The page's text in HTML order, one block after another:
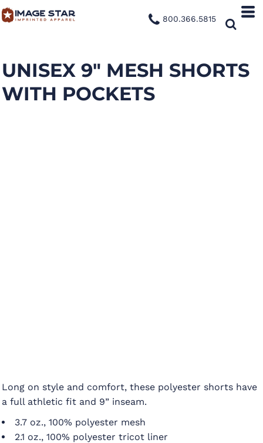
800.366.5815
UNISEX 9" MESH SHORTS
WITH POCKETS
Long on style and comfort, these polyester shorts have
a full athletic fit and 9” inseam.
3.7 oz., 100% polyester mesh
2.1 oz., 100% polyester tricot liner